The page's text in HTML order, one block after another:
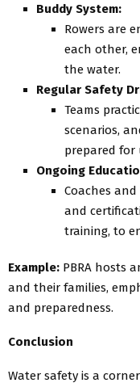
Buddy System:
Rowers are
each other,
the water.
Regular Safety
Teams
scenarios,
prepared for
Ongoing
Coaches
and
training, to
Example: PBRA hosts
and their families,
and preparedness.
Conclusion
Water safety is a